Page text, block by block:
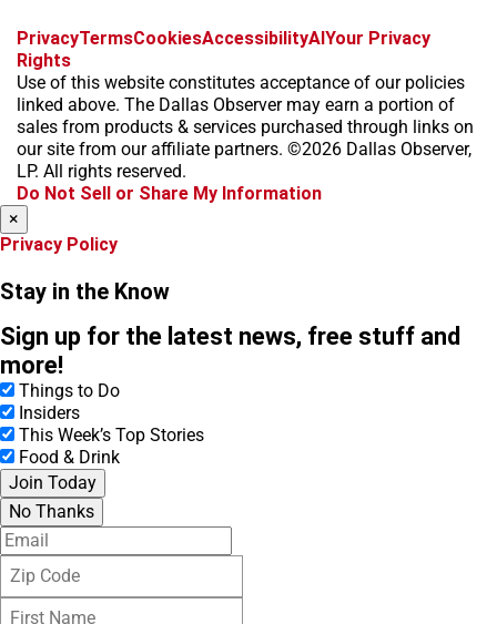
f
c
e
b
o
k
i
s
t
a
g
a
x
t
k
t
o
k
b
k
y
t
r
e
a
d
PrivacyTermsCookiesAccessibilityAIYour Privacy
Rights
Use of this website constitutes acceptance of our policies
linked above. The Dallas Observer may earn a portion of
sales from products & services purchased through links on
our site from our affiliate partners. ©2026 Dallas Observer,
LP. All rights reserved.
Do Not Sell or Share My Information
×
Privacy Policy
Stay in the Know
Sign up for the latest news, free stuff and
more!
Things to Do
Insiders
This Week’s Top Stories
Food & Drink
Join Today
No Thanks
E
m
i